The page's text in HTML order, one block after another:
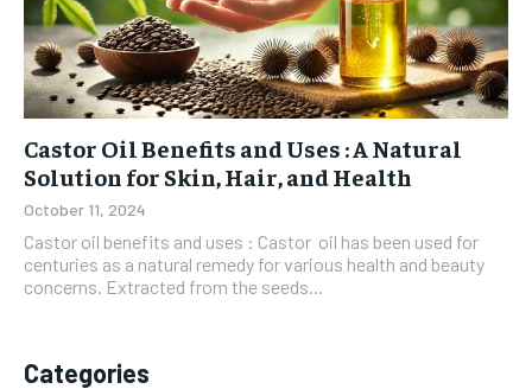
Castor Oil Benefits and Uses : A Natural
Solution for Skin, Hair, and Health
October 11, 2024
Castor oil benefits and uses : Castor oil has been used for
centuries as a natural remedy for various health and beauty
concerns. Extracted from the seeds...
Categories